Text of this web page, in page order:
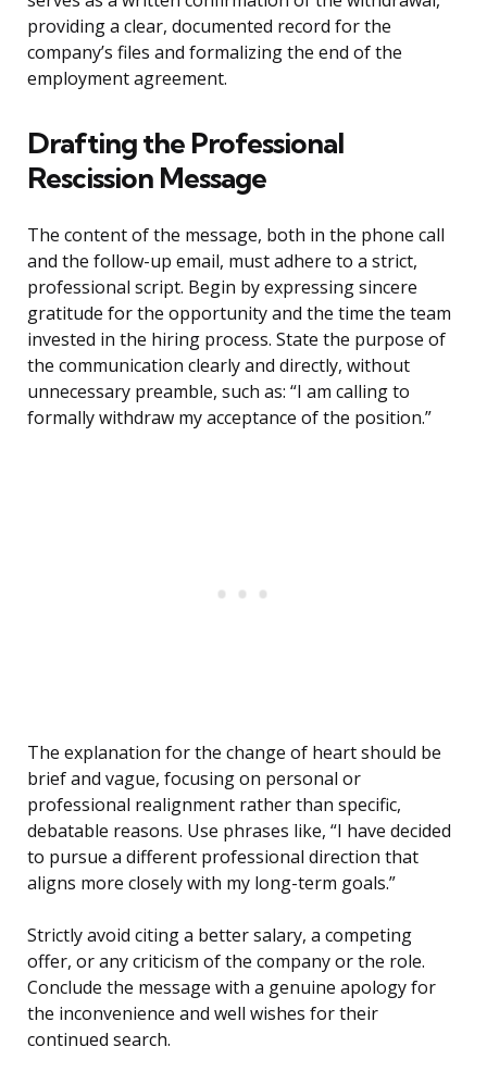
providing a clear, documented record for the
company’s files and formalizing the end of the
employment agreement.
Drafting the Professional
Rescission Message
The content of the message, both in the phone call
and the follow-up email, must adhere to a strict,
professional script. Begin by expressing sincere
gratitude for the opportunity and the time the team
invested in the hiring process. State the purpose of
the communication clearly and directly, without
unnecessary preamble, such as: “I am calling to
formally withdraw my acceptance of the position.”
The explanation for the change of heart should be
brief and vague, focusing on personal or
professional realignment rather than specific,
debatable reasons. Use phrases like, “I have decided
to pursue a different professional direction that
aligns more closely with my long-term goals.”
Strictly avoid citing a better salary, a competing
offer, or any criticism of the company or the role.
Conclude the message with a genuine apology for
the inconvenience and well wishes for their
continued search.